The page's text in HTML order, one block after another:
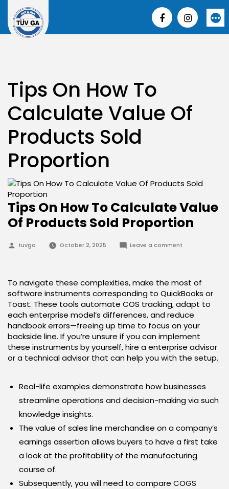
content
More
Tips On How To
Calculate Value Of
Products Sold
Proportion
Tips On How To Calculate Value
Of Products Sold Proportion
Posted
tuvga October 2, 2025 Leave a commenton
Calculate
Value
Of
Products
Sold
Proportion
To navigate these complexities, make the most of
software instruments corresponding to QuickBooks or
Toast. These tools automate COS tracking, adapt to
each enterprise model’s differences, and reduce
handbook errors—freeing up time to focus on your
backside line. If you’re unsure if you can implement
these instruments by yourself, hire a enterprise advisor
or a technical advisor that can help you with the setup.
Real-life examples demonstrate how businesses
streamline operations and decision-making via such
knowledge insights.
The value of sales line merchandise on a company’s
earnings assertion allows buyers to have a first take
a look at the profitability of the manufacturing
course of.
Subsequently, you will need to compare COGS